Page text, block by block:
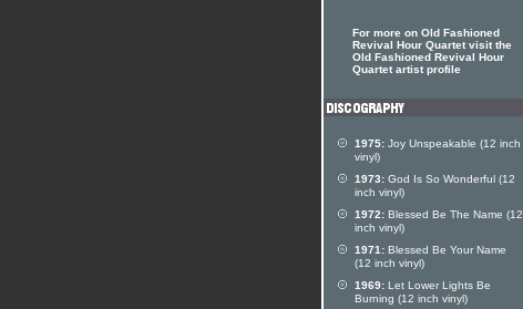
For more on Old Fashioned
Revival Hour Quartet visit the
Old Fashioned Revival Hour
Quartet artist profile
1975: Joy Unspeakable (12 inch
vinyl)
1973: God Is So Wonderful (12
inch vinyl)
1972: Blessed Be The Name (12
inch vinyl)
1971: Blessed Be Your Name
(12 inch vinyl)
1969: Let Lower Lights Be
Burning (12 inch vinyl)